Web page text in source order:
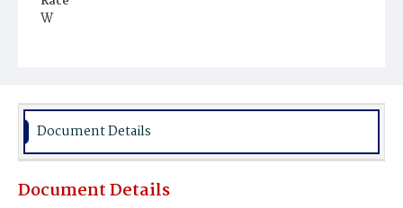
W
Place of Birth
Md.
Burial Place
Document Details
Document Details